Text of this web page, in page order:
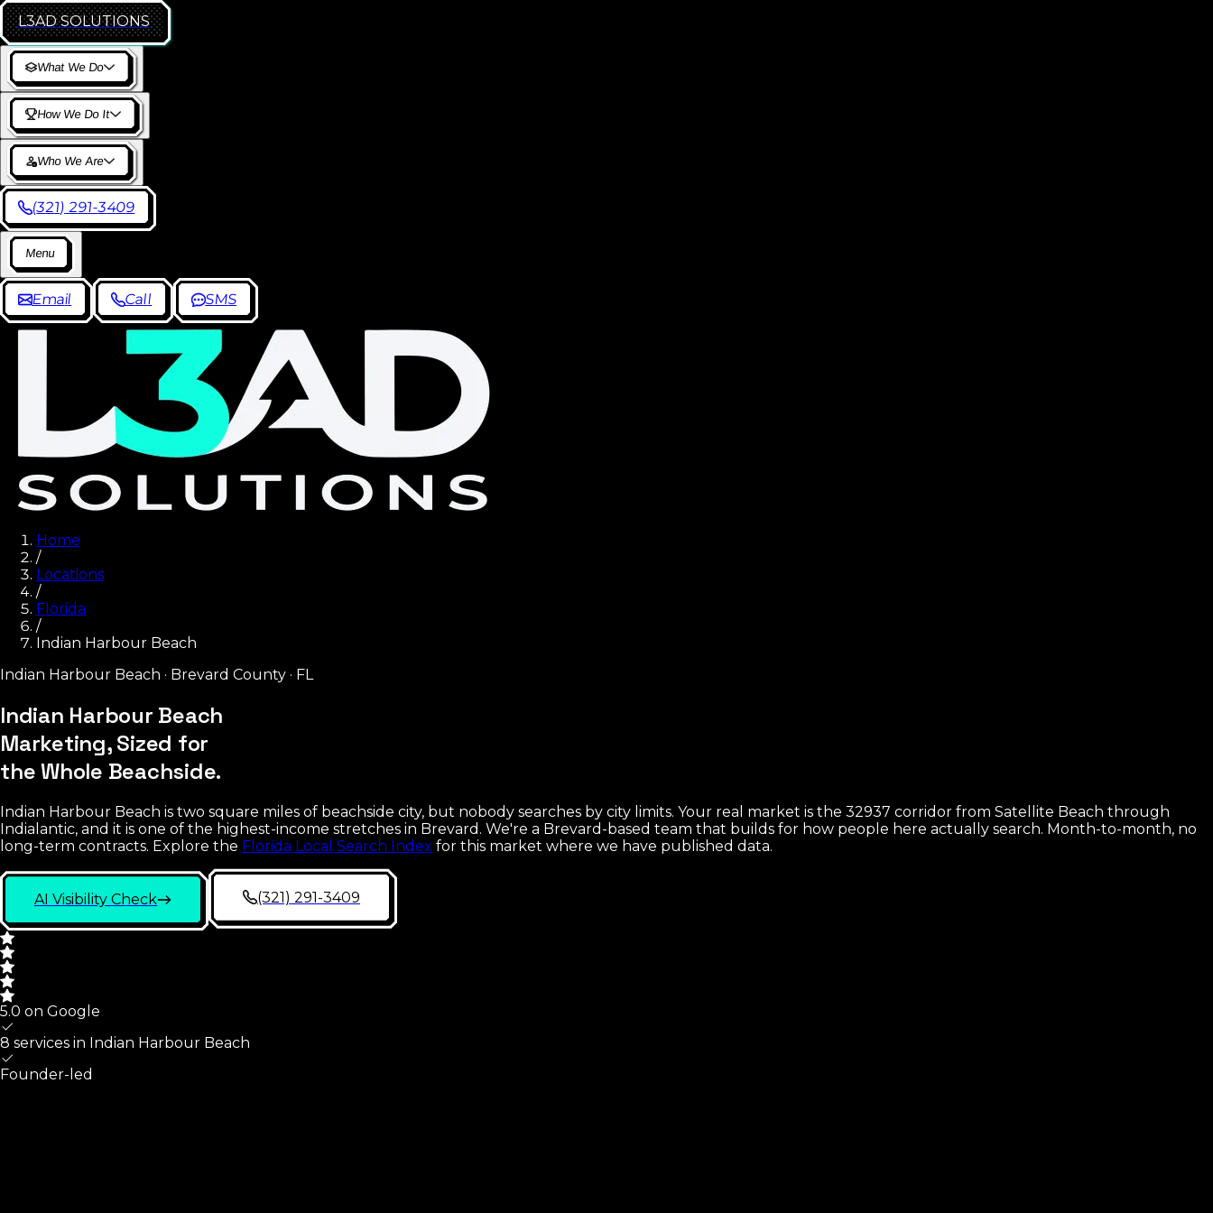
L3AD SOLUTIONS
What We Do
How We Do It
Who We Are
(321) 291-3409
Menu
Email Call SMS
Home
/
Locations
/
Florida
/
Indian Harbour Beach
Indian Harbour Beach · Brevard County · FL
Indian Harbour Beach
Marketing, Sized for
the Whole Beachside.
Indian Harbour Beach is two square miles of beachside city, but nobody searches by city limits. Your real market is the 32937 corridor from Satellite Beach through
Indialantic, and it is one of the highest-income stretches in Brevard. We're a Brevard-based team that builds for how people here actually search. Month-to-month, no
long-term contracts. Explore the Florida Local Search Index for this market where we have published data.
AI Visibility Check (321) 291-3409
5.0 on Google
8 services in Indian Harbour Beach
Founder-led